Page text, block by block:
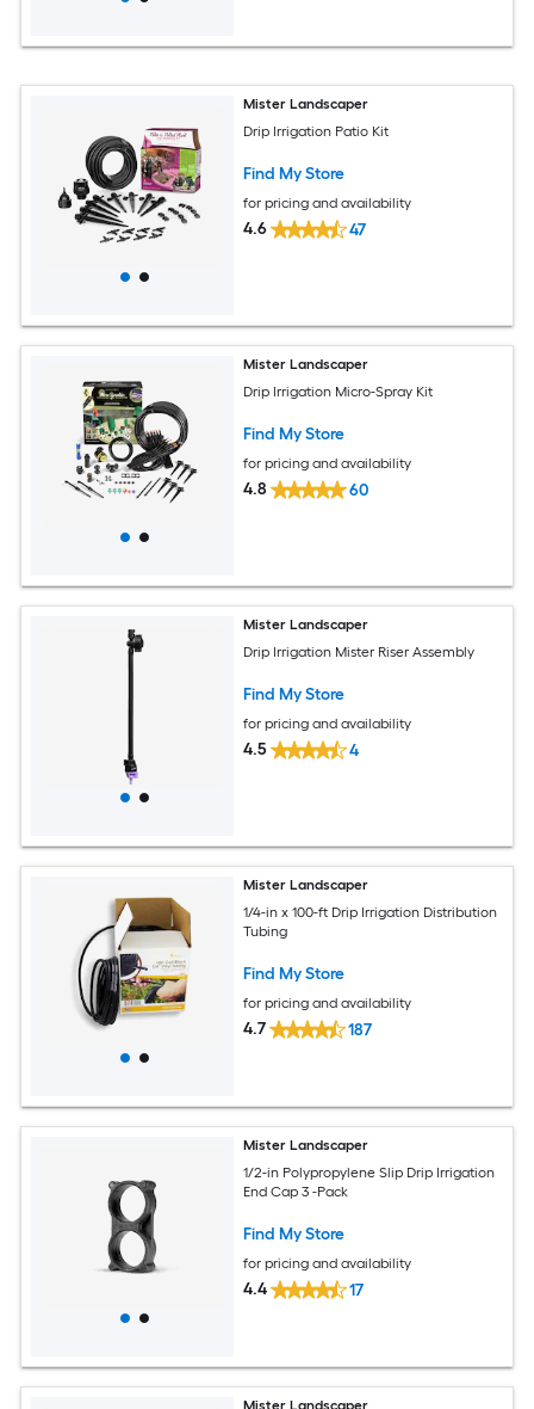
Mister Landscaper
Drip Irrigation Patio Kit
Find My Store
for pricing and availability
4.6 47
Mister Landscaper
Drip Irrigation Micro-Spray Kit
Find My Store
for pricing and availability
4.8 60
Mister Landscaper
Drip Irrigation Mister Riser Assembly
Find My Store
for pricing and availability
4.5 4
Mister Landscaper
1/4-in x 100-ft Drip Irrigation Distribution
Tubing
Find My Store
for pricing and availability
4.7 187
Mister Landscaper
1/2-in Polypropylene Slip Drip Irrigation
End Cap 3 -Pack
Find My Store
for pricing and availability
4.4 17
Mister Landscaper